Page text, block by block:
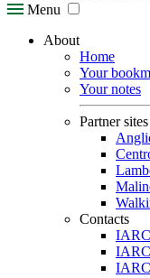
Menu
About
Home
Your
Your notes
Partner sites
Contacts